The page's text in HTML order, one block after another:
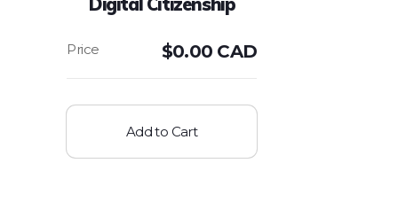
$0.00 CAD
Add to Cart